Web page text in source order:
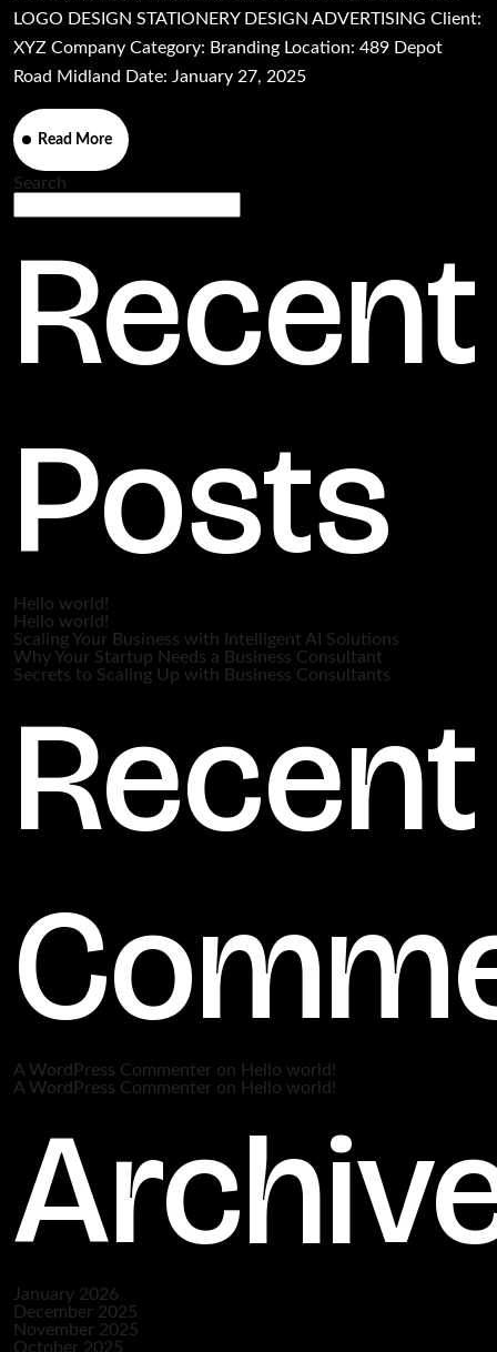
LOGO DESIGN STATIONERY DESIGN ADVERTISING Client:
XYZ Company Category: Branding Location: 489 Depot
Road Midland Date: January 27, 2025
Read More
Search
Recent
Posts
Hello world!
Hello world!
Scaling Your Business with Intelligent AI Solutions
Why Your Startup Needs a Business Consultant
Secrets to Scaling Up with Business Consultants
Recent
A WordPress Commenter on Hello world!
A WordPress Commenter on Hello world!
January 2026
December 2025
November 2025
October 2025